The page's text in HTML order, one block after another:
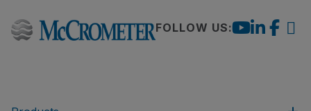
FOLLOW US: